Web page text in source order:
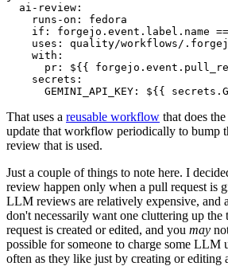
ai-review :
runs-on :
fedora
if :
forgejo.event.label.name
uses :
quality/workflows/
with :
pr :
${{
secrets :
GEMINI_API_KEY : ${{
That uses a reusable workflow that does
update that workflow periodically to bump
review that is used.
Just a couple of things to note here. I
review happen only when a pull request is
LLM reviews are relatively expensive, and
don't necessarily want one cluttering up the
request is created or edited, and you may
possible for someone to charge some LLM
often as they like just by creating or editing